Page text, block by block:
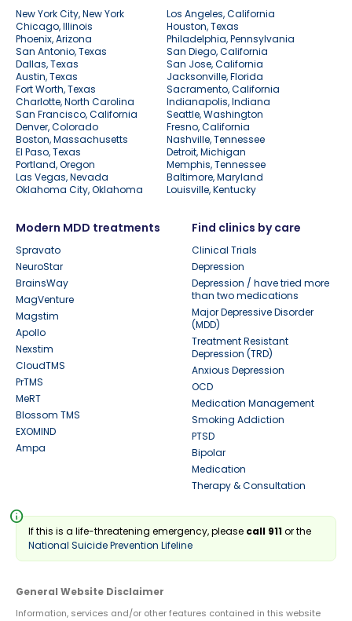
New York City, New York
Los Angeles, California
Chicago, Illinois
Houston, Texas
Phoenix, Arizona
Philadelphia, Pennsylvania
San Antonio, Texas
San Diego, California
Dallas, Texas
San Jose, California
Austin, Texas
Jacksonville, Florida
Fort Worth, Texas
Sacramento, California
Charlotte, North Carolina
Indianapolis, Indiana
San Francisco, California
Seattle, Washington
Denver, Colorado
Fresno, California
Boston, Massachusetts
Nashville, Tennessee
El Paso, Texas
Detroit, Michigan
Portland, Oregon
Memphis, Tennessee
Las Vegas, Nevada
Baltimore, Maryland
Oklahoma City, Oklahoma
Louisville, Kentucky
Modern MDD treatments
Spravato
NeuroStar
BrainsWay
MagVenture
Magstim
Apollo
Nexstim
CloudTMS
PrTMS
MeRT
Blossom TMS
EXOMIND
Ampa
Find clinics by care
Clinical Trials
Depression
Depression / have tried more
than two medications
Major Depressive Disorder
(MDD)
Treatment Resistant
Depression (TRD)
Anxious Depression
OCD
Medication Management
Smoking Addiction
PTSD
Bipolar
Medication
Therapy & Consultation
info
If this is a life-threatening emergency, please call 911or the
National Suicide Prevention Lifeline
General Website Disclaimer
Information, services and/or other features contained in this website